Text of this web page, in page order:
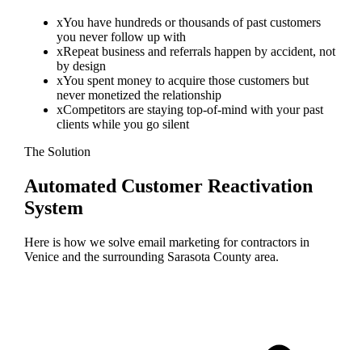
xYou have hundreds or thousands of past customers
you never follow up with
xRepeat business and referrals happen by accident, not
by design
xYou spent money to acquire those customers but
never monetized the relationship
xCompetitors are staying top-of-mind with your past
clients while you go silent
The Solution
Automated Customer Reactivation
System
Here is how we solve email marketingfor contractors in
Veniceand the surrounding Sarasota County area.